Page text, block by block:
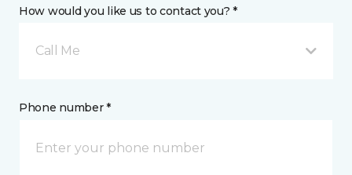
How would you like us to contact you? *
Call Me
Phone number *